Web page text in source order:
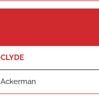
CLYDE
Ackerman